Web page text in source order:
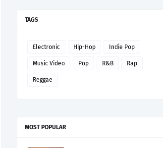
TAGS
Electronic Hip-Hop Indie Pop
Music Video Pop R&B Rap
Reggae
MOST POPULAR